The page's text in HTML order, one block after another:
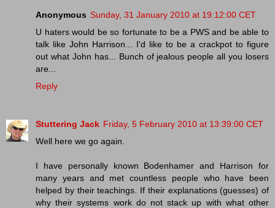
Anonymous Sunday, 31 January 2010 at 19:12:00 CET
U haters would be so fortunate to be a PWS and be able to
talk like John Harrison... I'd like to be a crackpot to figure
out what John has... Bunch of jealous people all you losers
are...
Reply
Stuttering Jack Friday, 5 February 2010 at 13:39:00 CET
Well here we go again.
I have personally known Bodenhamer and Harrison for
many years and met countless people who have been
helped by their teachings. If their explanations (guesses) of
why their systems work do not stack up with what other